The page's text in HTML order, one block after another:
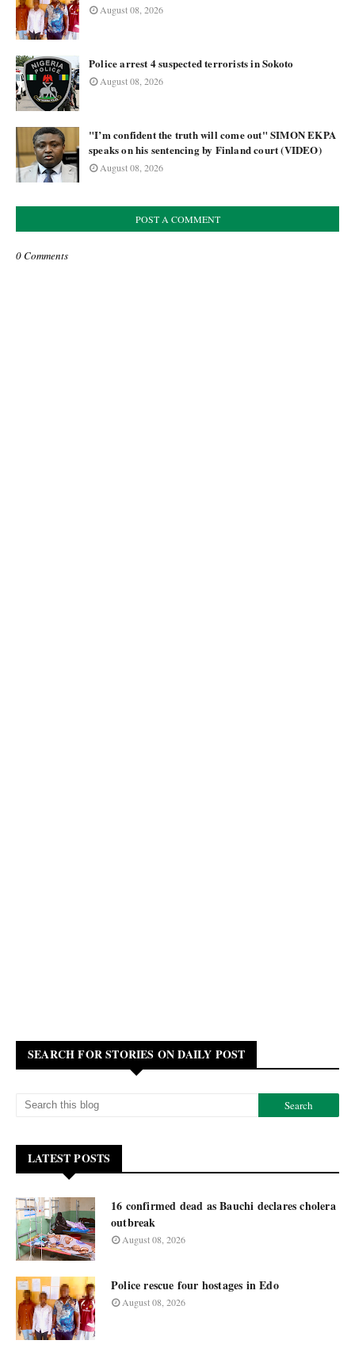
August 08, 2026
Police arrest 4 suspected terrorists in Sokoto
August 08, 2026
"I’m confident the truth will come out" SIMON EKPA
speaks on his sentencing by Finland court (VIDEO)
August 08, 2026
POST A COMMENT
0 Comments
SEARCH FOR STORIES ON DAILY POST
LATEST POSTS
16 confirmed dead as Bauchi declares cholera
outbreak
August 08, 2026
Police rescue four hostages in Edo
August 08, 2026